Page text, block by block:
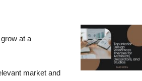
at a
market and